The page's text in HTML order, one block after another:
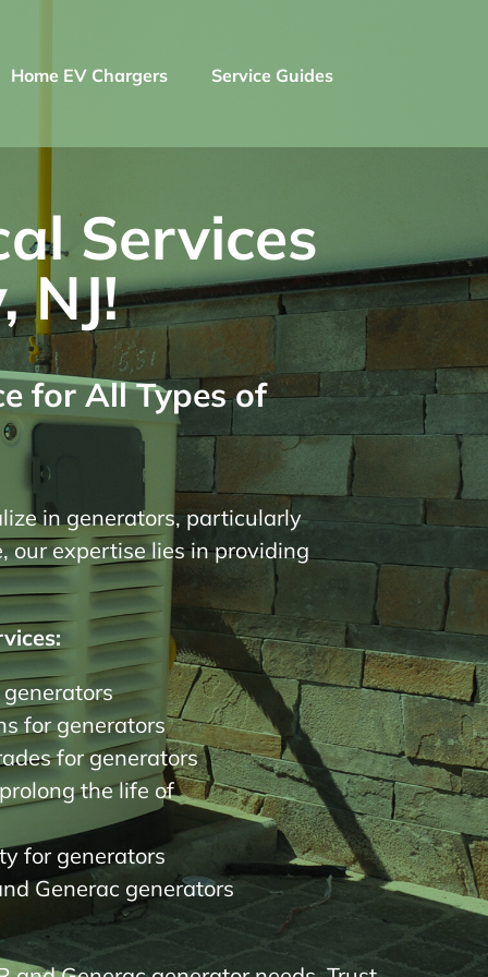
Home EV Chargers Service Guides
Services
NJ!
for All Types of
in generators, particularly
our expertise lies in providing
for generators
for generators
the life of
for generators
Generac generators